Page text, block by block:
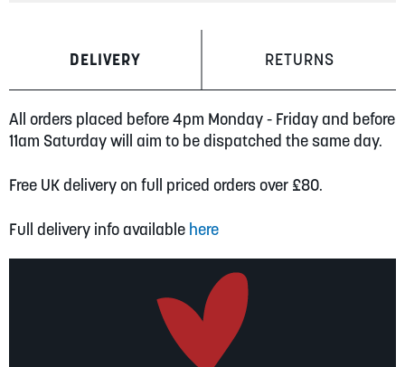
DELIVERY RETURNS
All orders placed before 4pm Monday - Friday and before
11am Saturday will aim to be dispatched the same day.
Free UK delivery on full priced orders over £80.
Full delivery info available here